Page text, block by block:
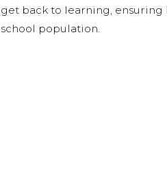
get back to learning,
school population.